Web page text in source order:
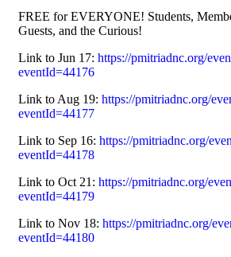
FREE for EVERYONE! Students,
Guests, and the Curious!
Link to Jun 17: https://pmitriadnc.org/
eventId=44176
Link to Aug 19: https://pmitriadnc.org/
eventId=44177
Link to Sep 16: https://pmitriadnc.org/
eventId=44178
Link to Oct 21: https://pmitriadnc.org/
eventId=44179
Link to Nov 18: https://pmitriadnc.org/
eventId=44180